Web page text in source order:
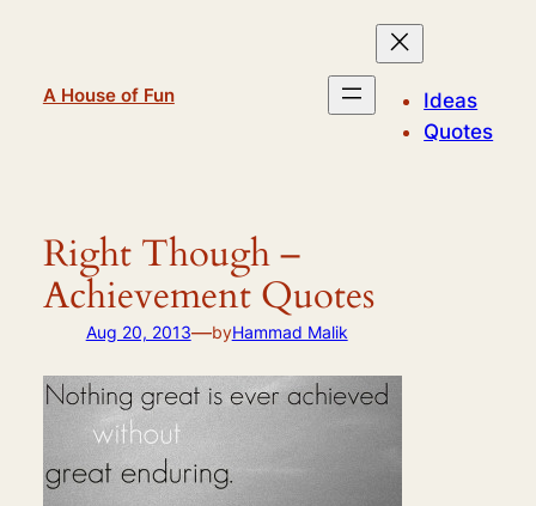
A House of Fun
Ideas
Quotes
Right Though –
Achievement Quotes
Aug 20, 2013—byHammad Malik